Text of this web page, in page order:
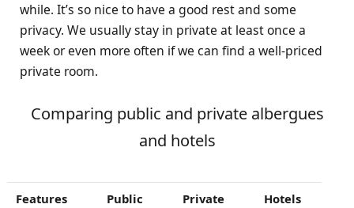
while. It’s so nice to have a good rest and some
privacy. We usually stay in private at least once a
week or even more often if we can find a well-priced
private room.
Comparing public and private albergues
and hotels
Features
Public
Private
Hotels